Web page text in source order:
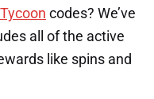
codes? We’ve
all of the active
like spins and